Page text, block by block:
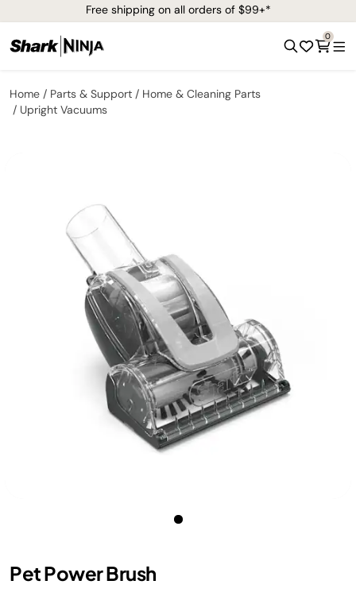
Free shipping on all orders of $99+*
0
Home Parts & Support
Home & Cleaning Parts
Upright Vacuums
Pet Power Brush